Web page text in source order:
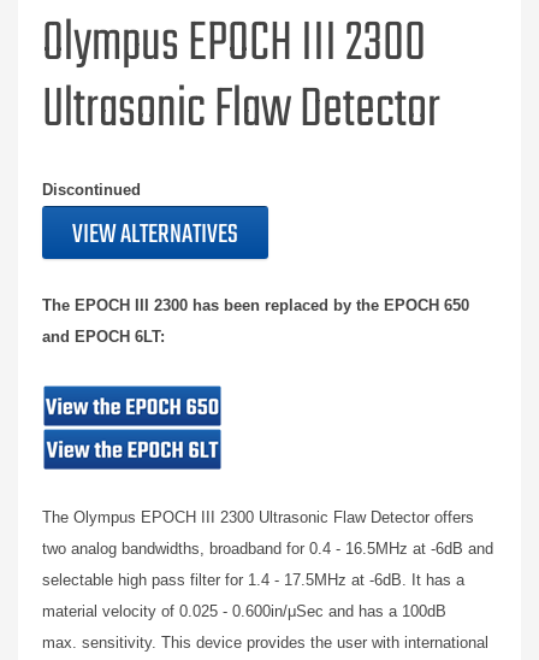
Olympus EPOCH III 2300
Ultrasonic Flaw Detector
Discontinued
VIEW ALTERNATIVES
The EPOCH III 2300 has been replaced by the EPOCH 650
and EPOCH 6LT:
The Olympus EPOCH III 2300 Ultrasonic Flaw Detector offers
two analog bandwidths, broadband for 0.4 - 16.5MHz at -6dB and
selectable high pass filter for 1.4 - 17.5MHz at -6dB. It has a
material velocity of 0.025 - 0.600in/μSec and has a 100dB
max. sensitivity. This device provides the user with international